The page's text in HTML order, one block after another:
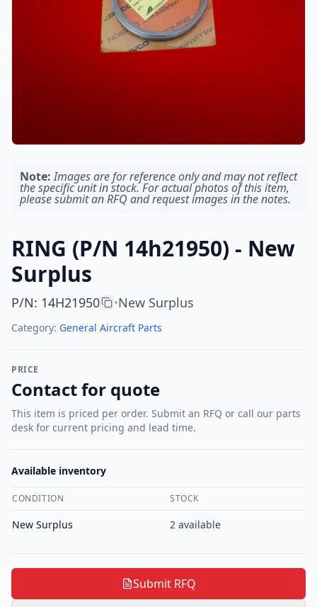
Note: Images are for reference only and may not reflect
the specific unit in stock. For actual photos of this item,
please submit an RFQ and request images in the notes.
RING (P/N 14h21950) - New
Surplus
P/N: 14H21950 •New Surplus
Category: General Aircraft Parts
PRICE
Contact for quote
This item is priced per order. Submit an RFQ or call our parts
desk for current pricing and lead time.
Available inventory
CONDITION STOCK
New Surplus 2 available
Submit RFQ